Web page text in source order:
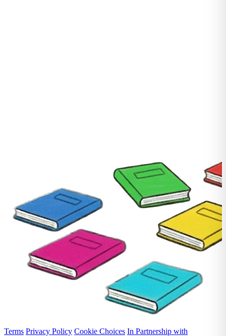
Terms Privacy Policy Cookie Choices In Partnership with